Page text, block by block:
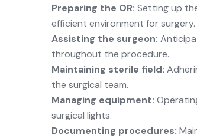
Preparing the OR: Setting up
efficient environment for surgery.
Assisting the surgeon:
throughout the procedure.
Maintaining sterile field:
the surgical team.
Managing equipment:
surgical lights.
Documenting procedures: